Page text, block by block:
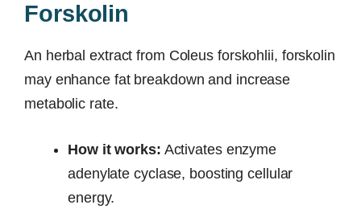
Forskolin
An herbal extract from Coleus forskohlii, forskolin
may enhance fat breakdown and increase
metabolic rate.
How it works: Activates enzyme
adenylate cyclase, boosting cellular
energy.